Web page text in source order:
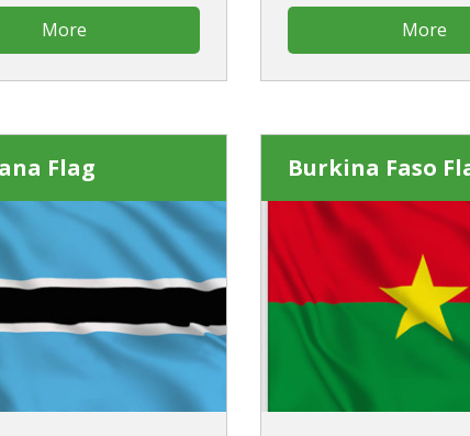
More More
Flag Burkina Faso